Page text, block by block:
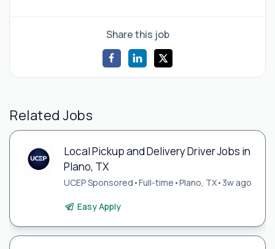
Share this job
Related Jobs
Local Pickup and Delivery Driver Jobs in
Plano, TX
UCEP Sponsored •Full-time •Plano, TX• 3w ago
Easy Apply